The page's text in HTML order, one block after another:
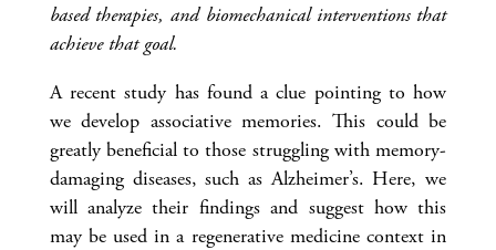
based therapies, and biomechanical interventions that
achieve that goal.
A recent study has found a clue pointing to how
we develop associative memories. This could be
greatly beneficial to those struggling with memory-
damaging diseases, such as Alzheimer’s. Here, we
will analyze their findings and suggest how this
may be used in a regenerative medicine context in